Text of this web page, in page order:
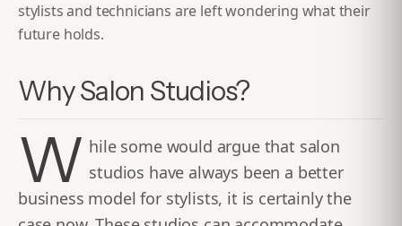
stylists and technicians are left wondering what their
future holds.
Why Salon Studios?
W hile some would argue that salon
studios have always been a better
business model for stylists, it is certainly the